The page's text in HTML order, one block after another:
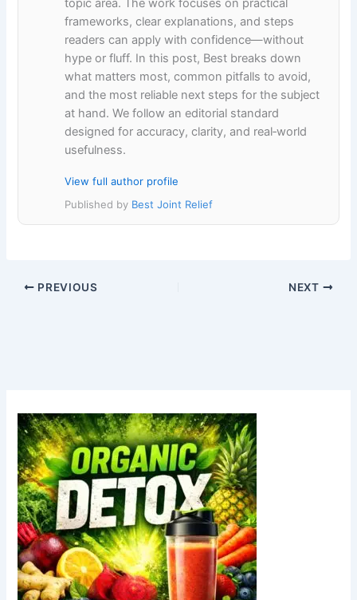
frameworks, clear explanations, and steps
readers can apply with confidence—without
hype or fluff. In this post, Best breaks down
what matters most, common pitfalls to avoid,
and the most reliable next steps for the subject
at hand. We follow an editorial standard
designed for accuracy, clarity, and real‑world
usefulness.
View full author profile
Published by Best Joint Relief
PREVIOUS NEXT